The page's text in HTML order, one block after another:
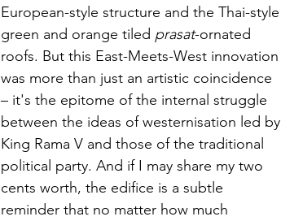
European-style structure and the Thai-style
green and orange tiled prasat-ornated
roofs. But this East-Meets-West innovation
was more than just an artistic coincidence
– it's the epitome of the internal struggle
between the ideas of westernisation led by
King Rama V and those of the traditional
political party. And if I may share my two
cents worth, the edifice is a subtle
reminder that no matter how much